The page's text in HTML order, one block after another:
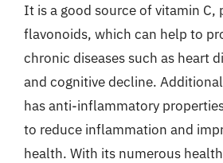
It is a good source of vitamin C,
flavonoids, which can help to
chronic diseases such as heart
and cognitive decline.
has anti-inflammatory
to reduce inflammation and
health. With its numerous